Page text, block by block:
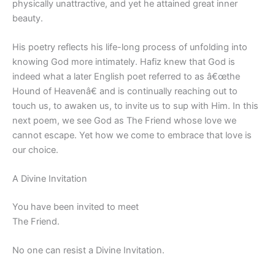
physically unattractive, and yet he attained great inner
beauty.
His poetry reflects his life-long process of unfolding into
knowing God more intimately. Hafiz knew that God is
indeed what a later English poet referred to as â€œthe
Hound of Heavenâ€ and is continually reaching out to
touch us, to awaken us, to invite us to sup with Him. In this
next poem, we see God as The Friend whose love we
cannot escape. Yet how we come to embrace that love is
our choice.
A Divine Invitation
You have been invited to meet
The Friend.
No one can resist a Divine Invitation.